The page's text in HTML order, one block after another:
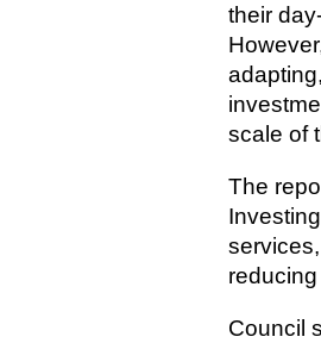
their
scale of
The
Council